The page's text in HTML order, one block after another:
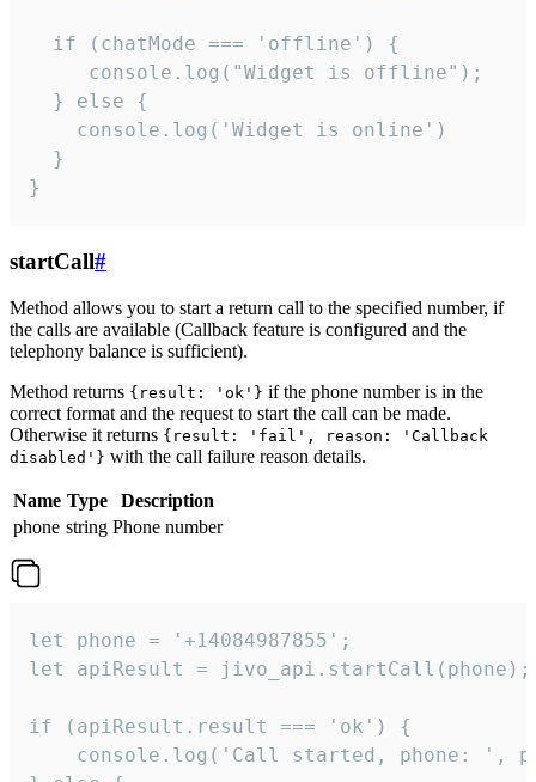
  if (chatMode === 'offline') {
     console.log("Widget is offline");
  } else {
    console.log('Widget is online')
  }
}
startCall#
Method allows you to start a return call to the specified number, if
the calls are available (Callback feature is configured and the
telephony balance is sufficient).
Method returns {result: 'ok'} if the phone number is in the
correct format and the request to start the call can be made.
Otherwise it returns {result: 'fail', reason: 'Callback
disabled'} with the call failure reason details.
Name Type
Description
phone string Phone number
let phone = '+14084987855';
let apiResult = jivo_api.startCall(phone);
if (apiResult.result === 'ok') {
console.log('Call started, phone: ',